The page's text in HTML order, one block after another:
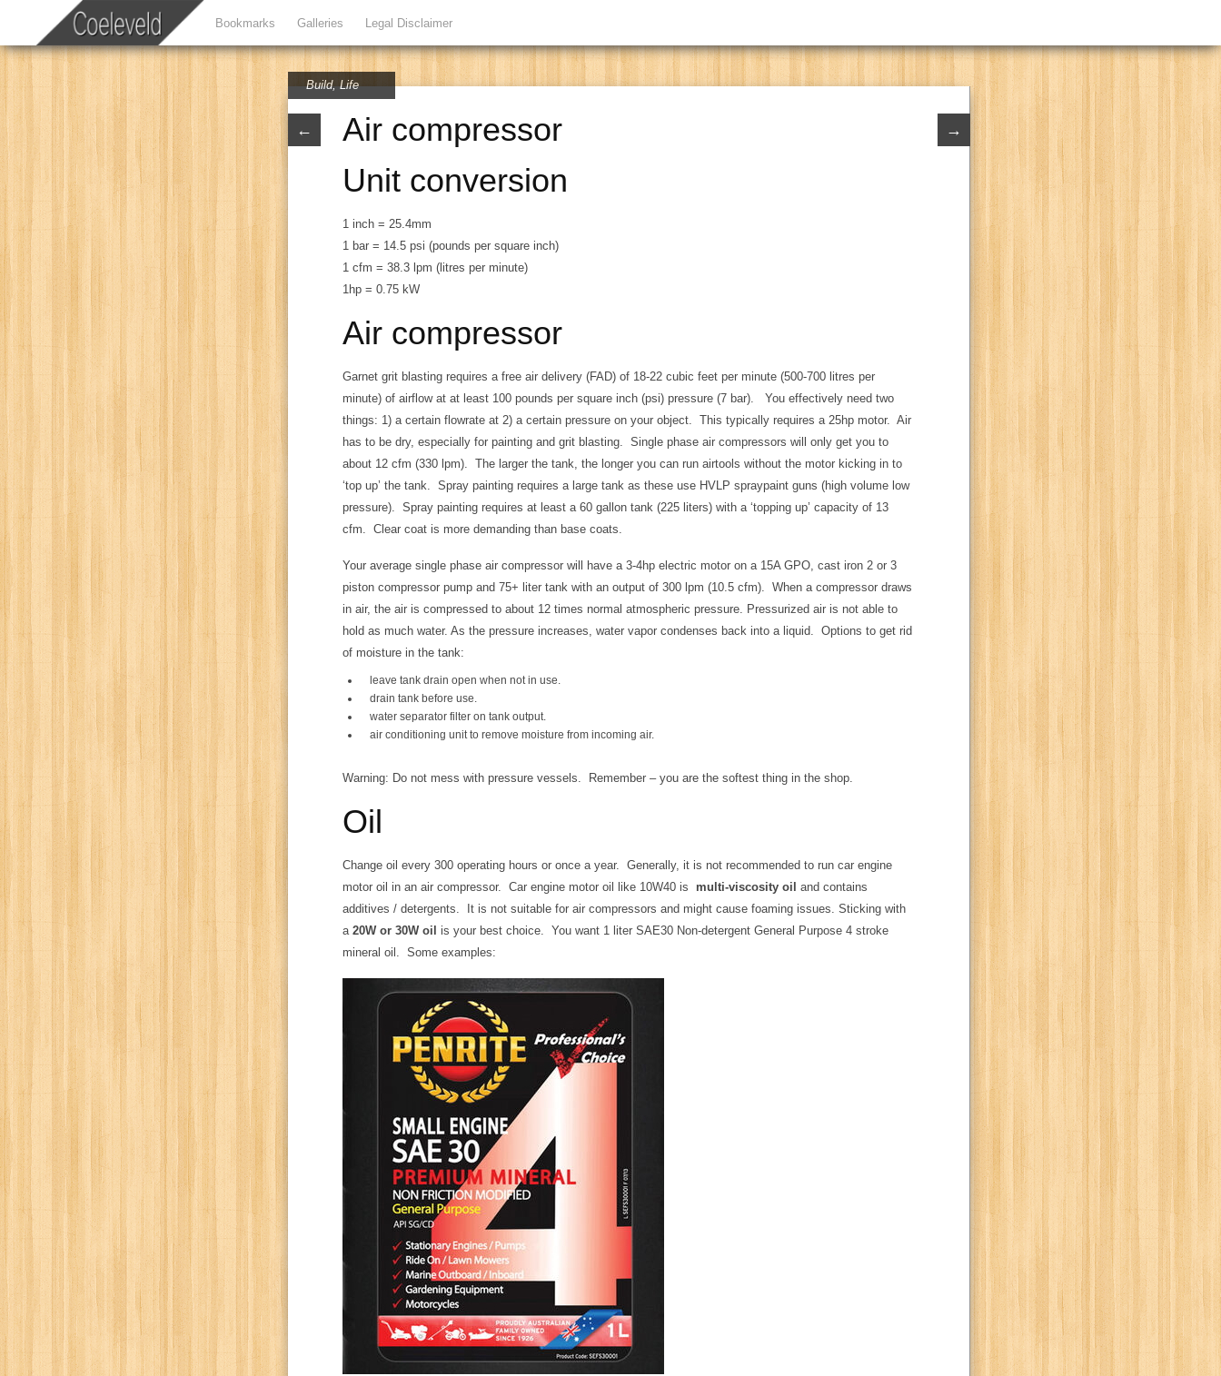
Bookmarks Galleries Legal Disclaimer
← →
Build,Life
Air compressor
Unit conversion
1 inch = 25.4mm
1 bar = 14.5 psi (pounds per square inch)
1 cfm = 38.3 lpm (litres per minute)
1hp = 0.75 kW
Air compressor
Garnet grit blasting requires a free air delivery (FAD) of 18-22 cubic feet per minute (500-700 litres per
minute) of airflow at at least 100 pounds per square inch (psi) pressure (7 bar). You effectively need two
things: 1) a certain flowrate at 2) a certain pressure on your object. This typically requires a 25hp motor. Air
has to be dry, especially for painting and grit blasting. Single phase air compressors will only get you to
about 12 cfm (330 lpm). The larger the tank, the longer you can run airtools without the motor kicking in to
‘top up’ the tank. Spray painting requires a large tank as these use HVLP spraypaint guns (high volume low
pressure). Spray painting requires at least a 60 gallon tank (225 liters) with a ‘topping up’ capacity of 13
cfm. Clear coat is more demanding than base coats.
Your average single phase air compressor will have a 3-4hp electric motor on a 15A GPO, cast iron 2 or 3
piston compressor pump and 75+ liter tank with an output of 300 lpm (10.5 cfm). When a compressor draws
in air, the air is compressed to about 12 times normal atmospheric pressure. Pressurized air is not able to
hold as much water. As the pressure increases, water vapor condenses back into a liquid. Options to get rid
of moisture in the tank:
leave tank drain open when not in use.
drain tank before use.
water separator filter on tank output.
air conditioning unit to remove moisture from incoming air.
Warning: Do not mess with pressure vessels. Remember – you are the softest thing in the shop.
Oil
Change oil every 300 operating hours or once a year. Generally, it is not recommended to run car engine
motor oil in an air compressor. Car engine motor oil like 10W40 is multi-viscosity oil and contains
additives / detergents. It is not suitable for air compressors and might cause foaming issues. Sticking with
a 20W or 30W oil is your best choice. You want 1 liter SAE30 Non-detergent General Purpose 4 stroke
mineral oil. Some examples: